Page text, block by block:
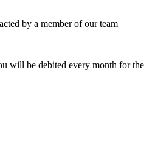
by a member of our team
will be debited every month for the